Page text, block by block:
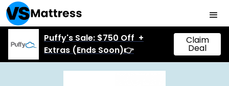
Puffy's Sale: $750 Off +
Extras (Ends Soon)👉
Claim
Deal